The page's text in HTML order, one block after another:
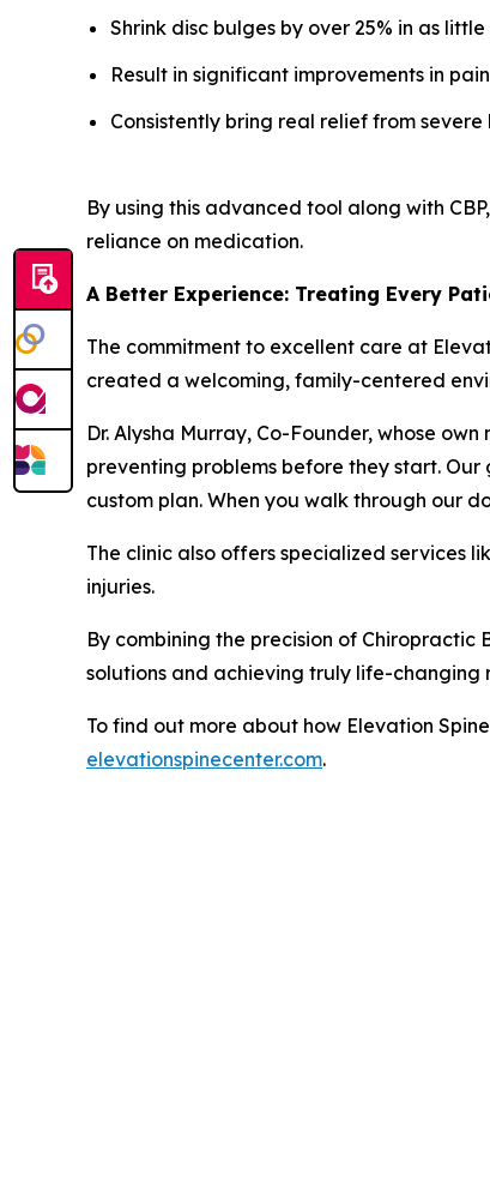
Shrink disc bulges by over 25% in as
Result in significant improvements in
Consistently bring real relief from
By using this advanced tool along with
reliance on medication.
A Better Experience: Treating Every
The commitment to excellent care at
created a welcoming, family-centered
Dr. Alysha Murray, Co-Founder, whose
preventing problems before they start.
custom plan. When you walk through our
The clinic also offers specialized services
injuries.
By combining the precision of Chiropractic
solutions and achieving truly life-changing
To find out more about how Elevation
elevationspinecenter.com.